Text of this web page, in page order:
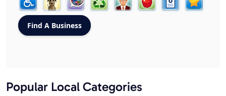
Popular Local Categories